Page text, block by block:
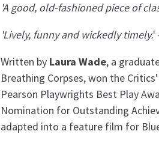
'A good, old-fashioned piece of
'Lively, funny and wickedly timely.'
Written by Laura Wade, a
Breathing Corpses, won the
Pearson Playwrights Best Play
Nomination for Outstanding
adapted into a feature film for